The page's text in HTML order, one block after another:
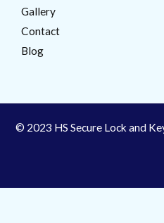
Gallery
Contact
Blog
© 2023 HS Secure Lock and